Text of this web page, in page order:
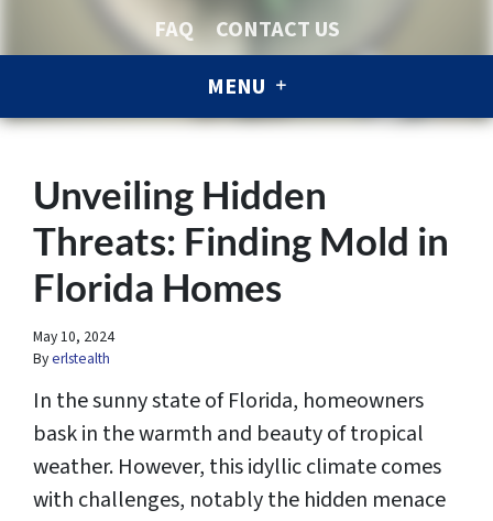
FAQ
CONTACT US
MENU
Unveiling Hidden
Threats: Finding Mold in
Florida Homes
May 10, 2024
Byerlstealth
In the sunny state of Florida, homeowners
bask in the warmth and beauty of tropical
weather. However, this idyllic climate comes
with challenges, notably the hidden menace